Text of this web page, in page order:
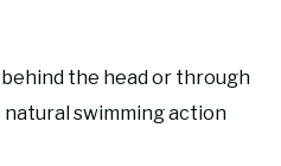
the head or through
swimming action